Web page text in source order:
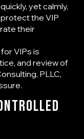
yet calmly,
the VIP
their
VIPs is
and review of
PLLC,